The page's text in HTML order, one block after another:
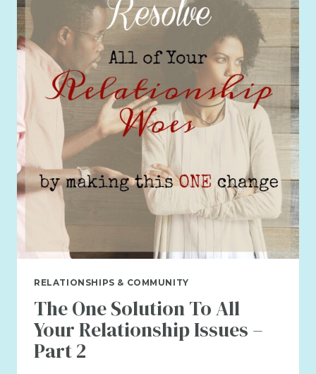
HUSBAND’S
DREAM
AND
HOW
TO
GET
THERE
RELATIONSHIPS & COMMUNITY
The One Solution To All
Your Relationship Issues –
Part 2